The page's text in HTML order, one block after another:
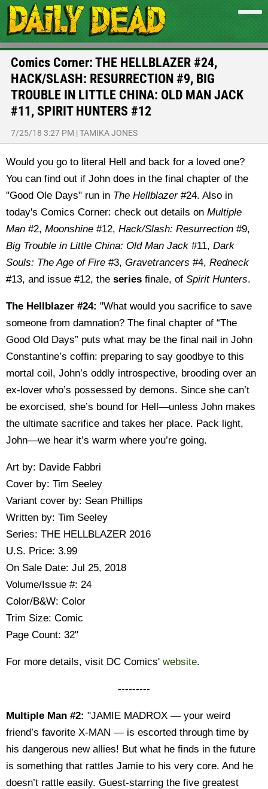
Comics Corner: THE HELLBLAZER #24,
HACK/SLASH: RESURRECTION #9, BIG
TROUBLE IN LITTLE CHINA: OLD MAN JACK
#11, SPIRIT HUNTERS #12
7/25/18 3:27 PM |TAMIKA JONES
Would you go to literal Hell and back for a loved one?
You can find out if John does in the final chapter of the
"Good Ole Days" run in The Hellblazer #24. Also in
today's Comics Corner: check out details on Multiple
Man #2, Moonshine #12, Hack/Slash: Resurrection #9,
Big Trouble in Little China: Old Man Jack #11, Dark
Souls: The Age of Fire #3, Gravetrancers #4, Redneck
#13, and issue #12, the series finale, of Spirit Hunters.
The Hellblazer #24: "What would you sacrifice to save
someone from damnation? The final chapter of “The
Good Old Days” puts what may be the final nail in John
Constantine’s coffin: preparing to say goodbye to this
mortal coil, John’s oddly introspective, brooding over an
ex-lover who’s possessed by demons. Since she can’t
be exorcised, she’s bound for Hell—unless John makes
the ultimate sacrifice and takes her place. Pack light,
John—we hear it’s warm where you’re going.
Art by: Davide Fabbri
Cover by: Tim Seeley
Variant cover by: Sean Phillips
Written by: Tim Seeley
Series: THE HELLBLAZER 2016
U.S. Price: 3.99
On Sale Date: Jul 25, 2018
Volume/Issue #: 24
Color/B&W: Color
Trim Size: Comic
Page Count: 32"
For more details, visit DC Comics' website.
---------
Multiple Man #2: "JAMIE MADROX — your weird
friend’s favorite X-MAN — is escorted through time by
his dangerous new allies! But what he finds in the future
is something that rattles Jamie to his very core. And he
doesn’t rattle easily. Guest-starring the five greatest